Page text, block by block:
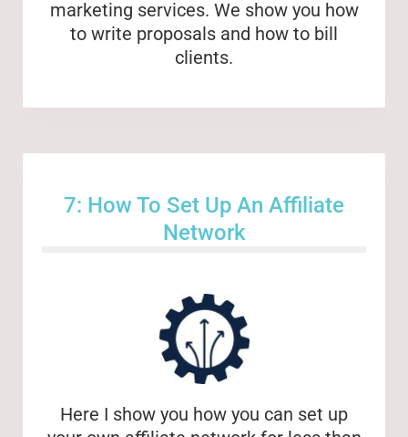
marketing services. We show you how
to write proposals and how to bill
clients.
7: How To Set Up An Affiliate
Network
Here I show you how you can set up